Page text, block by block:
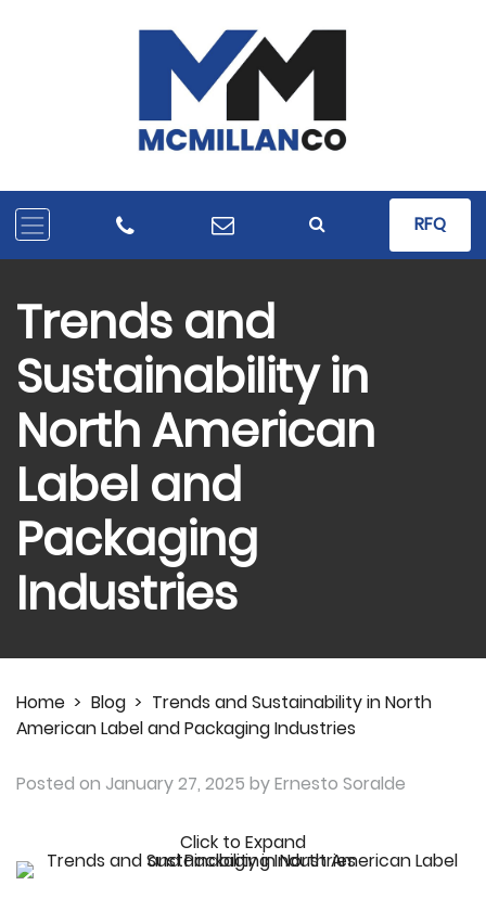
RFQ
Trends and
Sustainability in
North American
Label and
Packaging
Industries
Home > Blog > Trends and Sustainability in North
American Label and Packaging Industries
Posted on January 27, 2025 by Ernesto Soralde
Click to Expand